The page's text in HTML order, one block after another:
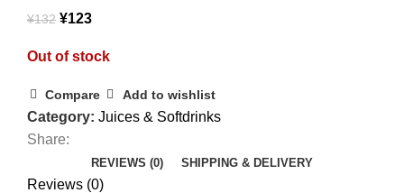
¥132 ¥123
Out of stock
Compare Add to wishlist
Category: Juices & Softdrinks
Share:
REVIEWS (0) SHIPPING & DELIVERY
Reviews (0)